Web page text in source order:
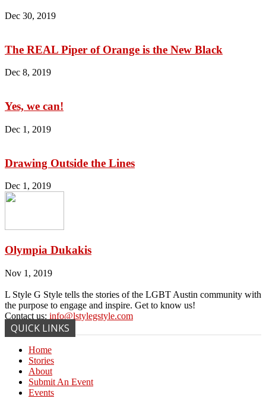
Dec 30, 2019
The REAL Piper of Orange is the New Black
Dec 8, 2019
Yes, we can!
Dec 1, 2019
Drawing Outside the Lines
Dec 1, 2019
Olympia Dukakis
Nov 1, 2019
L Style G Style tells the stories of the LGBT Austin community with
the purpose to engage and inspire. Get to know us!
Contact us: info@lstylegstyle.com
QUICK LINKS
Home
Stories
About
Submit An Event
Events